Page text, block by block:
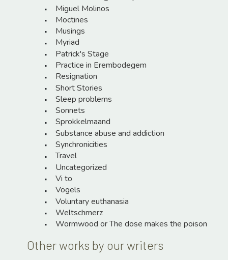
Miguel Molinos
Moctines
Musings
Myriad
Patrick's Stage
Practice in Erembodegem
Resignation
Short Stories
Sleep problems
Sonnets
Sprokkelmaand
Substance abuse and addiction
Synchronicities
Travel
Uncategorized
Vi to
Vögels
Voluntary euthanasia
Weltschmerz
Wormwood or The dose makes the poison
Other works by our writers